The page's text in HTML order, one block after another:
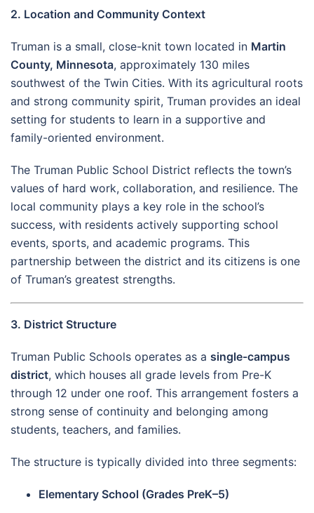
2. Location and Community Context
Truman is a small, close-knit town located in Martin
County, Minnesota, approximately 130 miles
southwest of the Twin Cities. With its agricultural roots
and strong community spirit, Truman provides an ideal
setting for students to learn in a supportive and
family-oriented environment.
The Truman Public School District reflects the town’s
values of hard work, collaboration, and resilience. The
local community plays a key role in the school’s
success, with residents actively supporting school
events, sports, and academic programs. This
partnership between the district and its citizens is one
of Truman’s greatest strengths.
3. District Structure
Truman Public Schools operates as a single-campus
district, which houses all grade levels from Pre-K
through 12 under one roof. This arrangement fosters a
strong sense of continuity and belonging among
students, teachers, and families.
The structure is typically divided into three segments:
Elementary School (Grades PreK–5)